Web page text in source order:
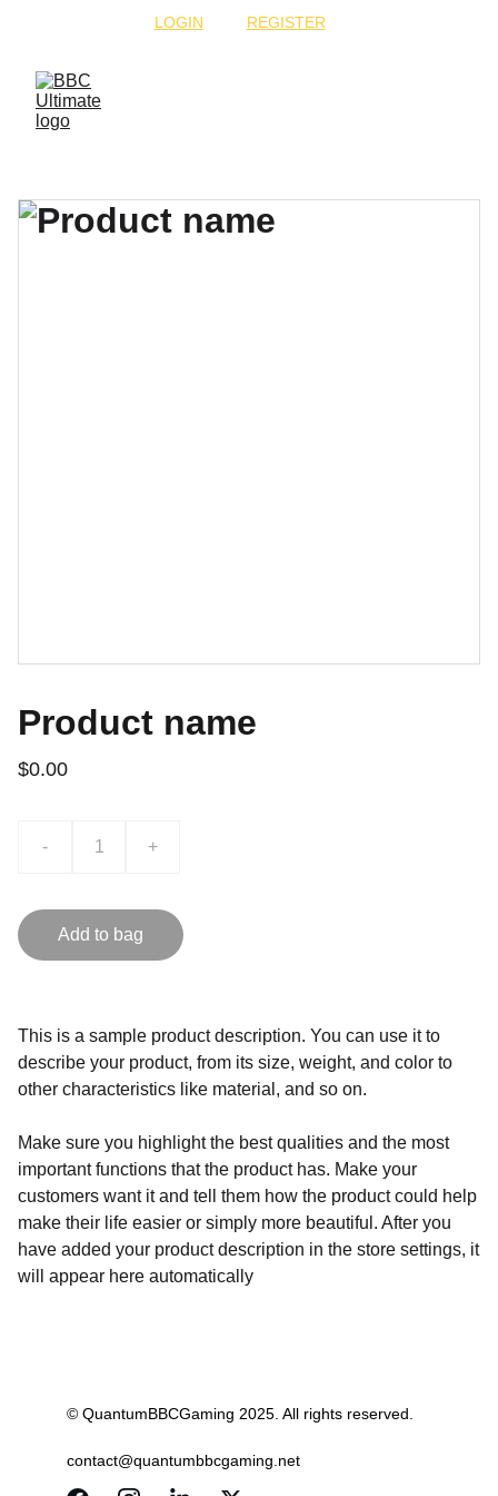
LOGIN REGISTER
Product name
$0.00
- +
Add to bag
This is a sample product description. You can use it to
describe your product, from its size, weight, and color to
other characteristics like material, and so on.
Make sure you highlight the best qualities and the most
important functions that the product has. Make your
customers want it and tell them how the product could help
make their life easier or simply more beautiful. After you
have added your product description in the store settings, it
will appear here automatically
contact@quantumbbcgaming.net
© QuantumBBCGaming 2025. All rights reserved.